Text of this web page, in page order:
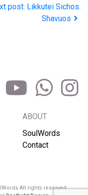
post: Likkutei Sichos:
Shavuos
ABOUT
SoulWords
Contact
All rights reserved